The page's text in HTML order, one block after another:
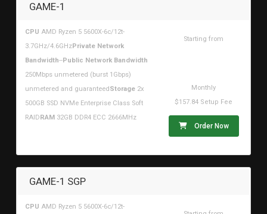
GAME-1
CPU AMD Ryzen 5 5600X-6c/12t-
3.7GHz/4.6GHzPrivate Network
Bandwidth--Public Network Bandwidth
250Mbps unmetered (burst 1Gbps)
unmetered and guaranteedStorage 2x
500GB SSD NVMe Enterprise Class Soft
RAIDRAM 32GB DDR4 ECC 2666MHz
Starting from
Monthly
$157.84 Setup Fee
Order Now
GAME-1 SGP
CPU AMD Ryzen 5 5600X-6c/12t-